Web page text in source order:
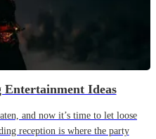
Entertainment Ideas
and now it’s time to let loose
reception is where the party